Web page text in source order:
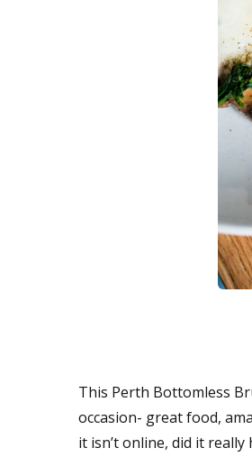
This Perth Bottomless
occasion- great food,
it isn’t online, did it